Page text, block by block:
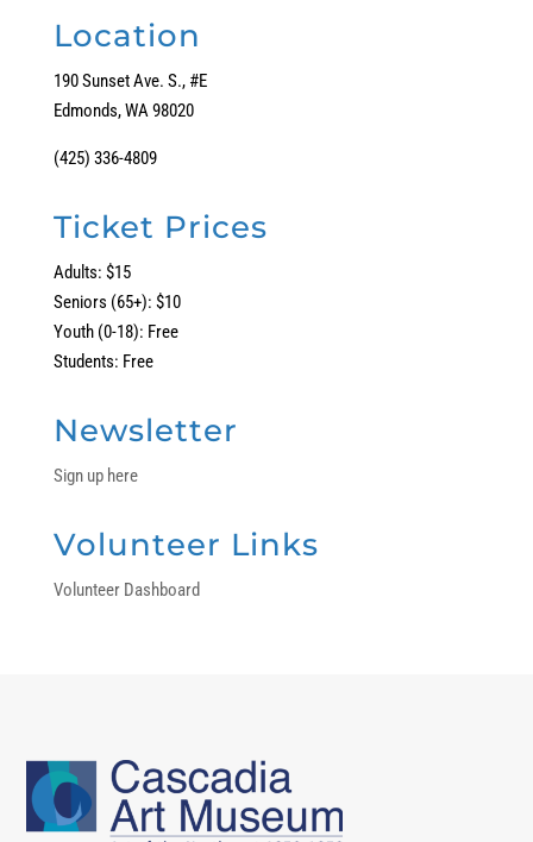
Location
190 Sunset Ave. S., #E
Edmonds, WA 98020
(425) 336-4809
Ticket Prices
Adults: $15
Seniors (65+): $10
Youth (0-18): Free
Students: Free
Newsletter
Sign up here
Volunteer Links
Volunteer Dashboard